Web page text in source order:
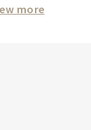
more